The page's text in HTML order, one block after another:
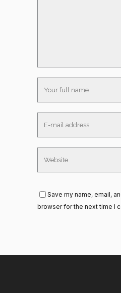
Save my name, email,
browser for the next time I